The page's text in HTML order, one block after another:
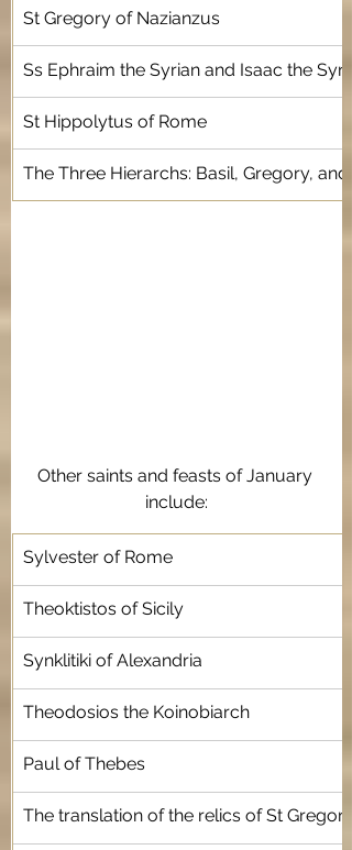
St Gregory of Nazianzus
Ss Ephraim the Syrian and Isaac the
St Hippolytus of Rome
The Three Hierarchs: Basil, Gregory,
Other saints and feasts of January
include:
Sylvester of Rome
Theoktistos of Sicily
Synklitiki of Alexandria
Theodosios the Koinobiarch
Paul of Thebes
The translation of the relics of St Gregory